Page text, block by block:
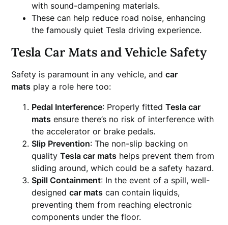
with sound-dampening materials.
These can help reduce road noise, enhancing
the famously quiet Tesla driving experience.
Tesla Car Mats and Vehicle Safety
Safety is paramount in any vehicle, andcar
mats play a role here too:
Pedal Interference: Properly fittedTesla car
mats ensure there’s no risk of interference with
the accelerator or brake pedals.
Slip Prevention: The non-slip backing on
qualityTesla car mats helps prevent them from
sliding around, which could be a safety hazard.
Spill Containment: In the event of a spill, well-
designedcar mats can contain liquids,
preventing them from reaching electronic
components under the floor.